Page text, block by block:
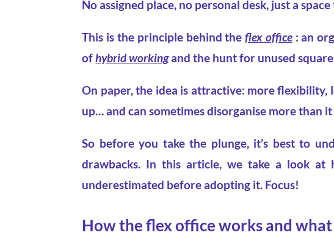
No assigned place, no personal desk, just a
This is the principle behind theflex office: an
ofhybrid workingand the hunt for unused
On paper, the idea is attractive: more flexibility,
up… and can sometimes disorganise more than
So before you take the plunge, it’s best to
drawbacks. In this article, we take a look
underestimated before adopting it. Focus!
How the flex office works and